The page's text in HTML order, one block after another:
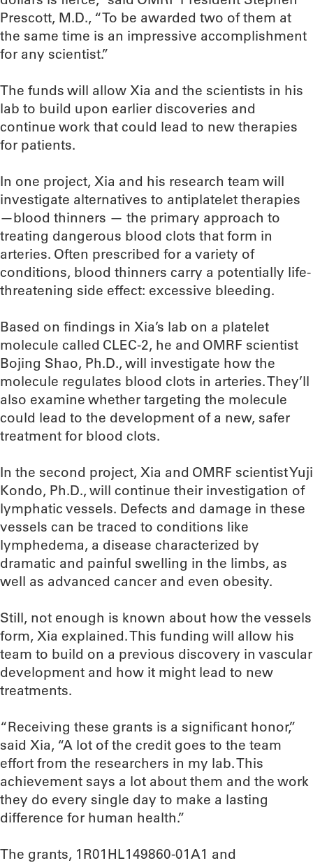
Prescott, M.D., “To be awarded two of them at
the same time is an impressive accomplishment
for any scientist.”
The funds will allow Xia and the scientists in his
lab to build upon earlier discoveries and
continue work that could lead to new therapies
for patients.
In one project, Xia and his research team will
investigate alternatives to antiplatelet therapies
—blood thinners — the primary approach to
treating dangerous blood clots that form in
arteries. Often prescribed for a variety of
conditions, blood thinners carry a potentially life-
threatening side effect: excessive bleeding.
Based on findings in Xia’s lab on a platelet
molecule called CLEC-2, he and OMRF scientist
Bojing Shao, Ph.D., will investigate how the
molecule regulates blood clots in arteries. They’ll
also examine whether targeting the molecule
could lead to the development of a new, safer
treatment for blood clots.
In the second project, Xia and OMRF scientist Yuji
Kondo, Ph.D., will continue their investigation of
lymphatic vessels. Defects and damage in these
vessels can be traced to conditions like
lymphedema, a disease characterized by
dramatic and painful swelling in the limbs, as
well as advanced cancer and even obesity.
Still, not enough is known about how the vessels
form, Xia explained. This funding will allow his
team to build on a previous discovery in vascular
development and how it might lead to new
treatments.
“Receiving these grants is a significant honor,”
said Xia, “A lot of the credit goes to the team
effort from the researchers in my lab. This
achievement says a lot about them and the work
they do every single day to make a lasting
difference for human health.”
The grants, 1R01HL149860-01A1 and